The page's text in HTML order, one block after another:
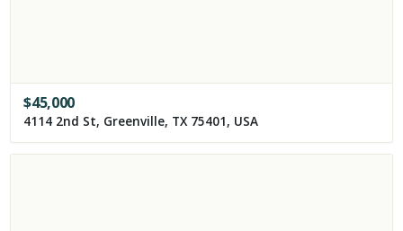
$45,000
4114 2nd St, Greenville, TX 75401, USA